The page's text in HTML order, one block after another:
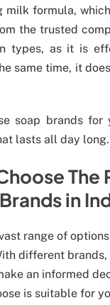
milk formula,
the trusted
types, as it is
same time, it
soap brands for
lasts all day long.
The
Brands in
range of
different
an informed
is suitable for